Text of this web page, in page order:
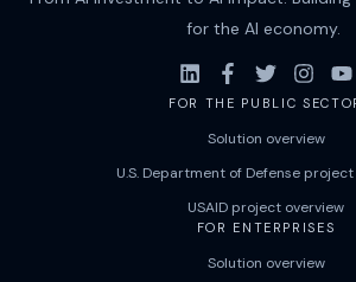
for the AI economy.
FOR THE PUBLIC
Solution overview
U.S. Department of Defense
USAID project overview
FOR ENTERPRISES
Solution overview